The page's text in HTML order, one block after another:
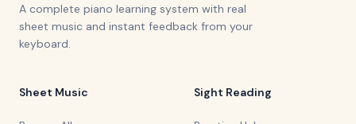
A complete piano learning system with real
sheet music and instant feedback from your
keyboard.
Sheet Music Sight Reading